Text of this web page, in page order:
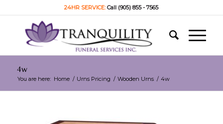
24HR SERVICE:Call (905) 855 - 7565
4w
You are here: Home / Urns Pricing / Wooden Urns / 4w